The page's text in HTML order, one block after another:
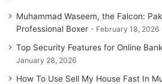
Muhammad Waseem, the Falcon:
Professional Boxer
February 18, 2026
Top Security Features for Online
January 28, 2026
How To Use Sell My House Fast In